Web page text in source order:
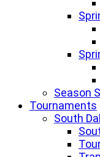
Season
Tournaments
South